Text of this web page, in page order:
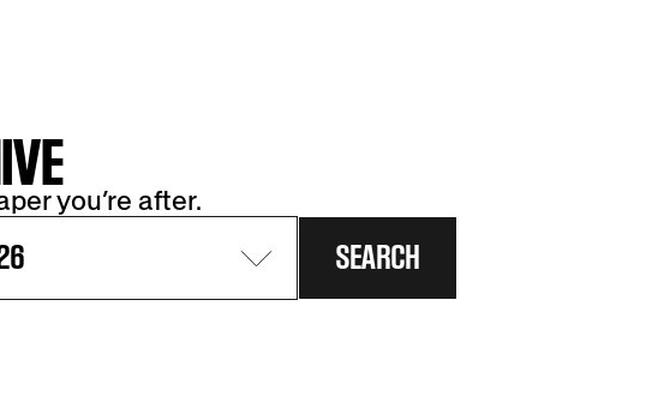
you’re after.
SEARCH